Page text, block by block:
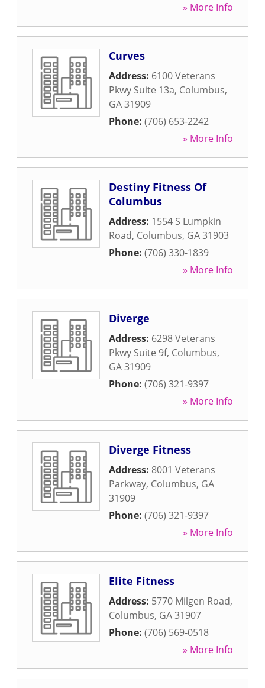
» More Info
Curves
Address: 6100 Veterans
Pkwy Suite 13a, Columbus,
GA31909
Phone: (706) 653-2242
» More Info
Destiny Fitness Of
Columbus
Address: 1554 S Lumpkin
Road, Columbus, GA31903
Phone: (706) 330-1839
» More Info
Diverge
Address: 6298 Veterans
Pkwy Suite 9f, Columbus,
GA31909
Phone: (706) 321-9397
» More Info
Diverge Fitness
Address: 8001 Veterans
Parkway, Columbus, GA
31909
Phone: (706) 321-9397
» More Info
Elite Fitness
Address: 5770 Milgen Road,
Columbus, GA31907
Phone: (706) 569-0518
» More Info